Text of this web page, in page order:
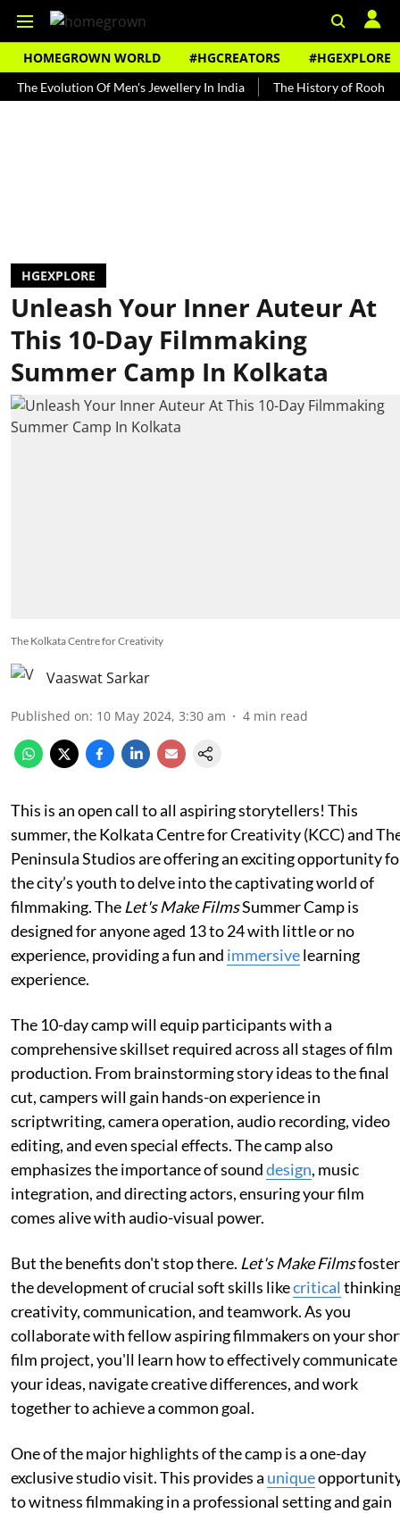
HOMEGROWN WORLD #HGCREATORS #HGEXPLORE
Of Men's Jewellery In India The History of Rooh Afza
HGEXPLORE
Unleash Your Inner Auteur At
This 10-Day Filmmaking
Summer Camp In Kolkata
The Kolkata Centre for Creativity
Vaaswat Sarkar
Published on: 10 May 2024, 3:30 am 4 min read
This is an open call to all aspiring storytellers! This
summer, the Kolkata Centre for Creativity (KCC) and
Peninsula Studios are offering an exciting opportunity
the city’s youth to delve into the captivating world of
filmmaking. TheLet's Make FilmsSummer Camp is
designed for anyone aged 13 to 24 with little or no
experience, providing a fun and immersivelearning
experience.
The 10-day camp will equip participants with a
comprehensive skillset required across all stages of film
production. From brainstorming story ideas to the final
cut, campers will gain hands-on experience in
scriptwriting, camera operation, audio recording, video
editing, and even special effects. The camp also
emphasizes the importance of sounddesign, music
integration, and directing actors, ensuring your film
comes alive with audio-visual power.
But the benefits don't stop there. Let's Make Films
the development of crucial soft skills likecritical
creativity, communication, and teamwork. As you
collaborate with fellow aspiring filmmakers on your
film project, you'll learn how to effectively communicate
your ideas, navigate creative differences, and work
together to achieve a common goal.
One of the major highlights of the camp is a one-day
exclusive studio visit. This provides a unique
to witness filmmaking in a professional setting and gain